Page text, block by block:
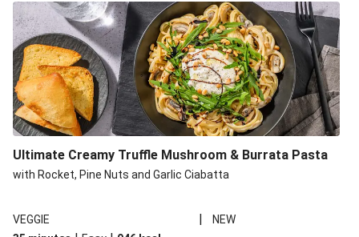
Creamy Harissa Butter Bean Bowl
Curried Cauliflower Cheese Filo Pie
Veggie Red Thai Style Noodle Soup
Glazed Halloumi Loaded Patatas Bravas
Chipotle Falafel Tacos
Smoky Roasted Butternut Squash Filo Pie
Ultimate Creamy Truffle Mushroom & Burrata Pasta
with Rocket, Pine Nuts and Garlic Ciabatta
VEGGIE |
NEW